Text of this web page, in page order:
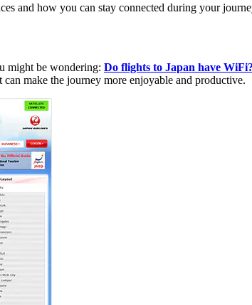
and how you can stay connected during your
might be wondering: Do flights to Japan have WiFi?
make the journey more enjoyable and productive.